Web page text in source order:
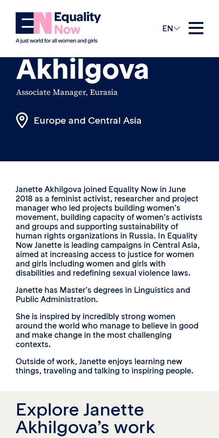
EN
The Team
Janette
Akhilgova
Associate Manager, Eurasia
Europe and Central Asia
Janette Akhilgova joined Equality Now in June
2018 as a feminist activist, researcher and project
manager who led projects building women’s
movement, building capacity of women’s activists
and groups and supporting sustainability of
human rights organizations in Russia. In Equality
Now Janette is leading campaigns in Central Asia,
aimed at increasing access to justice for women
and girls including women and girls with
disabilities and redefining sexual violence laws.
Janette has Master’s degrees in Linguistics and
Public Administration.
She is inspired by incredibly strong women
around the world who manage to believe in good
and make change in the most challenging
contexts.
Outside of work, Janette enjoys learning new
things, traveling and talking to inspiring people.
Explore Janette
Akhilgova’s work